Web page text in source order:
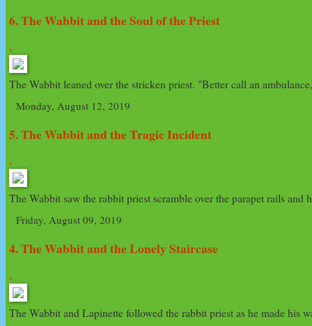
6. The Wabbit and the Soul of the Priest
›
The Wabbit leaned over the stricken priest. "Better call an
Monday, August 12, 2019
5. The Wabbit and the Tragic Incident
›
The Wabbit saw the rabbit priest scramble over the parapet rails
Friday, August 09, 2019
4. The Wabbit and the Lonely Staircase
›
The Wabbit and Lapinette followed the rabbit priest as he made his